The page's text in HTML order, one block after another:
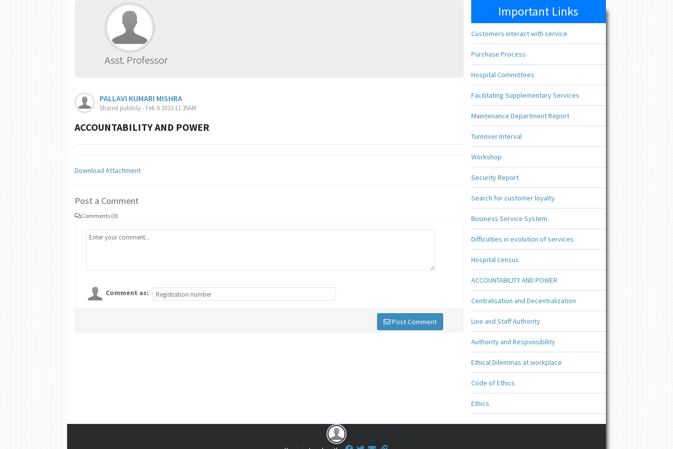
Asst. Professor
PALLAVI KUMARI MISHRA
Shared publicly - Feb 6 2023 11:35AM
ACCOUNTABILITY AND POWER
Download Attachment
Post a Comment
Comments (0)
Comment as:
Post Comment
Important Links
Customers interact with service
Purchase Process
Hospital Committees
Facilitating Supplementary Services
Maintenance Department Report
Turnover Interval
Workshop
Security Report
Search for customer loyalty
Business Service System
Difficulties in evolution of services
Hospital census
ACCOUNTABILITY AND POWER
Centralisation and Decentralization
Line and Staff Authority
Authority and Responsibility
Ethical Dilemmas at workplace
Code of Ethics
Ethics